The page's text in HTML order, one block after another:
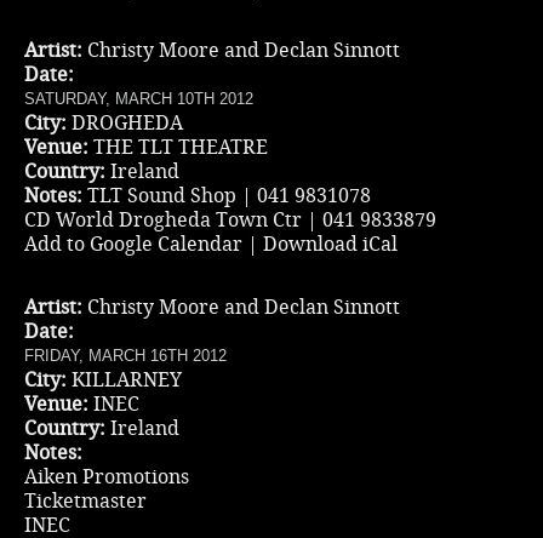
Artist: Christy Moore and Declan Sinnott
Date:
SATURDAY, MARCH 10TH 2012
City: DROGHEDA
Venue: THE TLT THEATRE
Country: Ireland
Notes: TLT Sound Shop | 041 9831078
CD World Drogheda Town Ctr | 041 9833879
Add to Google Calendar | Download iCal
Artist: Christy Moore and Declan Sinnott
Date:
FRIDAY, MARCH 16TH 2012
City: KILLARNEY
Venue: INEC
Country: Ireland
Notes:
Aiken Promotions
Ticketmaster
INEC